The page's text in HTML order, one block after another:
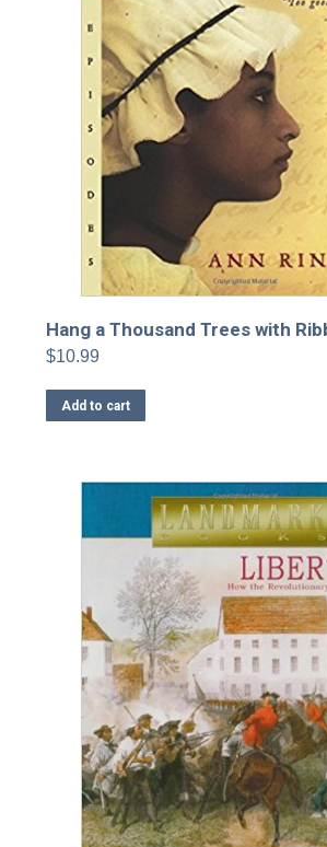
Hang a Thousand Trees with
$10.99
Add to cart